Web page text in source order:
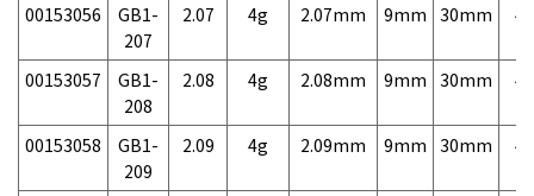
00153056
GB1-
207
2.07 4g 2.07mm 9mm 30mm
00153057
GB1-
208
2.08 4g 2.08mm 9mm 30mm
00153058
GB1-
209
2.09 4g 2.09mm 9mm 30mm